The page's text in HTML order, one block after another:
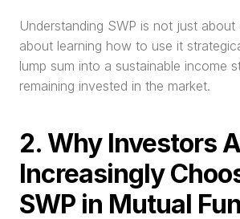
Understanding SWP is not just about
about learning how to use it
lump sum into a sustainable income
remaining invested in the market.
2. Why Investors
Increasingly
SWP in Mutual